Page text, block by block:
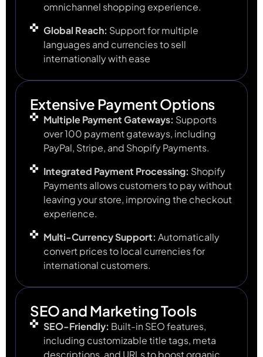
omnichannel shopping experience.
Global Reach: Support for multiple
languages and currencies to sell
internationally with ease
Extensive Payment Options
Multiple Payment Gateways: Supports
over 100 payment gateways, including
PayPal, Stripe, and Shopify Payments.
Integrated Payment Processing: Shopify
Payments allows customers to pay without
leaving your store, improving the checkout
experience.
Multi-Currency Support: Automatically
convert prices to local currencies for
international customers.
SEO and Marketing Tools
SEO-Friendly: Built-in SEO features,
including customizable title tags, meta